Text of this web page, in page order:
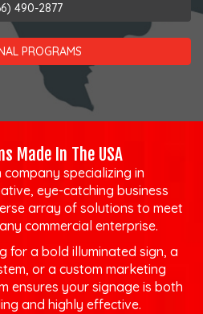
490-2877
PROGRAMS
Made In The USA
company specializing in
eye-catching business
array of solutions to meet
commercial enterprise.
for a bold illuminated sign, a
or a custom marketing
ensures your signage is both
and highly effective.